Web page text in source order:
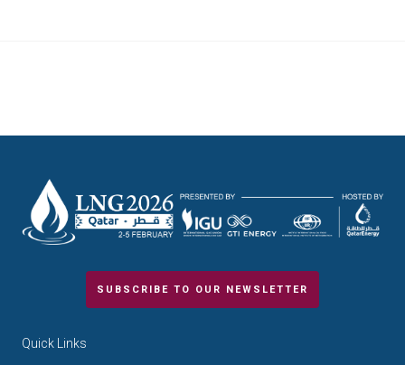
SUBSCRIBE TO OUR NEWSLETTER
Quick Links